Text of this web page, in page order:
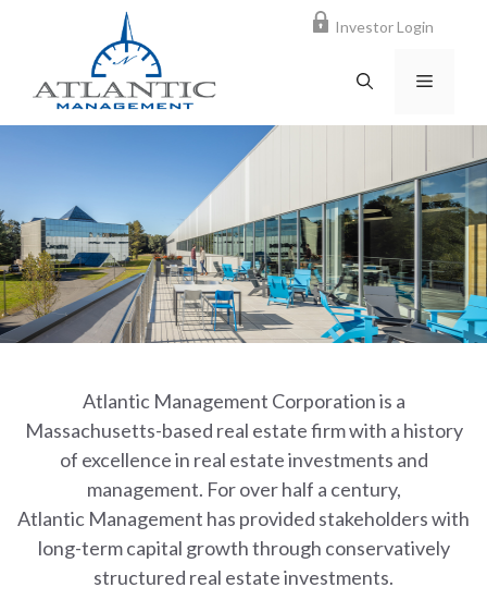
Investor Login
MENU
Atlantic Management Corporation is a
Massachusetts-based real estate firm with a history
of excellence in real estate investments and
management. For over half a century,
Atlantic Management has provided stakeholders with
long-term capital growth through conservatively
structured real estate investments.